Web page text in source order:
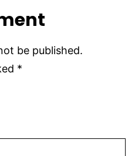
be published.
*